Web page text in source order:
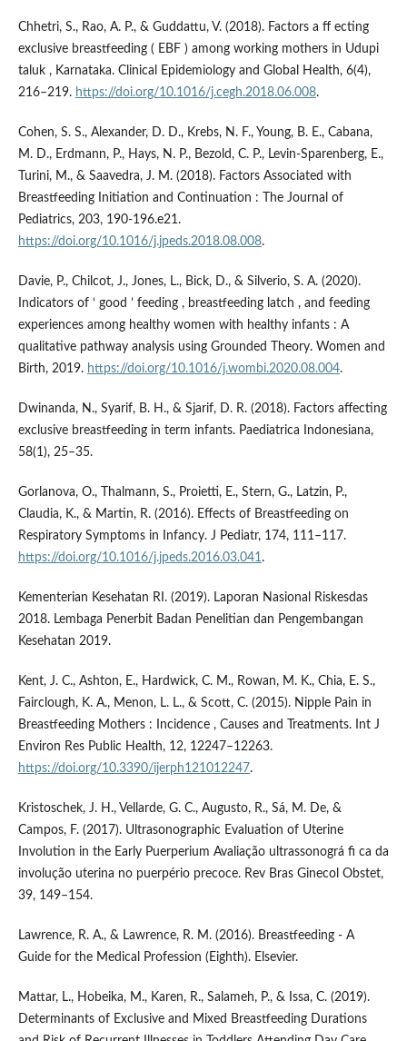
Chhetri, S., Rao, A. P., & Guddattu, V. (2018). Factors a ff ecting
exclusive breastfeeding ( EBF ) among working mothers in Udupi
taluk , Karnataka. Clinical Epidemiology and Global Health, 6(4),
216–219. https://doi.org/10.1016/j.cegh.2018.06.008.
Cohen, S. S., Alexander, D. D., Krebs, N. F., Young, B. E., Cabana,
M. D., Erdmann, P., Hays, N. P., Bezold, C. P., Levin-Sparenberg, E.,
Turini, M., & Saavedra, J. M. (2018). Factors Associated with
Breastfeeding Initiation and Continuation : The Journal of
Pediatrics, 203, 190-196.e21.
https://doi.org/10.1016/j.jpeds.2018.08.008.
Davie, P., Chilcot, J., Jones, L., Bick, D., & Silverio, S. A. (2020).
Indicators of ‘ good ’ feeding , breastfeeding latch , and feeding
experiences among healthy women with healthy infants : A
qualitative pathway analysis using Grounded Theory. Women and
Birth, 2019. https://doi.org/10.1016/j.wombi.2020.08.004.
Dwinanda, N., Syarif, B. H., & Sjarif, D. R. (2018). Factors affecting
exclusive breastfeeding in term infants. Paediatrica Indonesiana,
58(1), 25–35.
Gorlanova, O., Thalmann, S., Proietti, E., Stern, G., Latzin, P.,
Claudia, K., & Martin, R. (2016). Effects of Breastfeeding on
Respiratory Symptoms in Infancy. J Pediatr, 174, 111–117.
https://doi.org/10.1016/j.jpeds.2016.03.041 .
Kementerian Kesehatan RI. (2019). Laporan Nasional Riskesdas
2018. Lembaga Penerbit Badan Penelitian dan Pengembangan
Kesehatan 2019.
Kent, J. C., Ashton, E., Hardwick, C. M., Rowan, M. K., Chia, E. S.,
Fairclough, K. A., Menon, L. L., & Scott, C. (2015). Nipple Pain in
Breastfeeding Mothers : Incidence , Causes and Treatments. Int J
Environ Res Public Health, 12, 12247–12263.
https://doi.org/10.3390/ijerph121012247.
Kristoschek, J. H., Vellarde, G. C., Augusto, R., Sá, M. De, &
Campos, F. (2017). Ultrasonographic Evaluation of Uterine
Involution in the Early Puerperium Avaliação ultrassonográ fi ca da
involução uterina no puerpério precoce. Rev Bras Ginecol Obstet,
39, 149–154.
Lawrence, R. A., & Lawrence, R. M. (2016). Breastfeeding - A
Guide for the Medical Profession (Eighth). Elsevier.
Mattar, L., Hobeika, M., Karen, R., Salameh, P., & Issa, C. (2019).
Determinants of Exclusive and Mixed Breastfeeding Durations